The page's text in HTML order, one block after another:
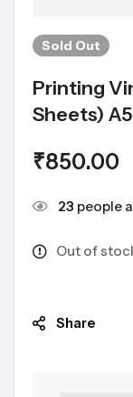
Sold Out
Printing
Sheets)
₹850.00
23 people
Out of
Share